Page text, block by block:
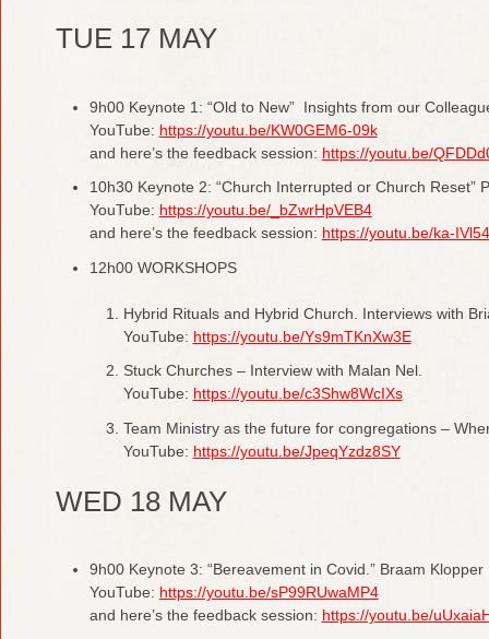
TUE 17 MAY
9h00 Keynote 1: “Old to New” Insights from our
YouTube: https://youtu.be/KW0GEM6-09k
and here’s the feedback session: https://youtu.be/
10h30 Keynote 2: “Church Interrupted or Church Reset”
YouTube: https://youtu.be/_bZwrHpVEB4
and here’s the feedback session: https://youtu.be/ka-
12h00 WORKSHOPS
Hybrid Rituals and Hybrid Church. Interviews with
YouTube: https://youtu.be/Ys9mTKnXw3E
Stuck Churches – Interview with Malan Nel.
YouTube: https://youtu.be/c3Shw8WcIXs
Team Ministry as the future for congregations –
YouTube: https://youtu.be/JpeqYzdz8SY
WED 18 MAY
9h00 Keynote 3: “Bereavement in Covid.” Braam Klopper
YouTube: https://youtu.be/sP99RUwaMP4
and here’s the feedback session: https://youtu.be/